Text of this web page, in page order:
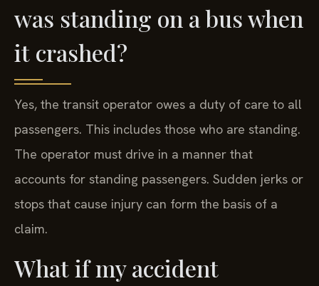
was standing on a bus when
it crashed?
Yes, the transit operator owes a duty of care to all
passengers. This includes those who are standing.
The operator must drive in a manner that
accounts for standing passengers. Sudden jerks or
stops that cause injury can form the basis of a
claim.
What if my accident